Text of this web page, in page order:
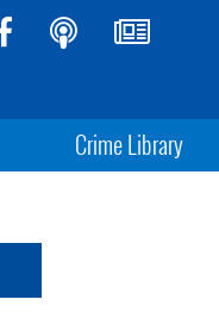
Crime Library